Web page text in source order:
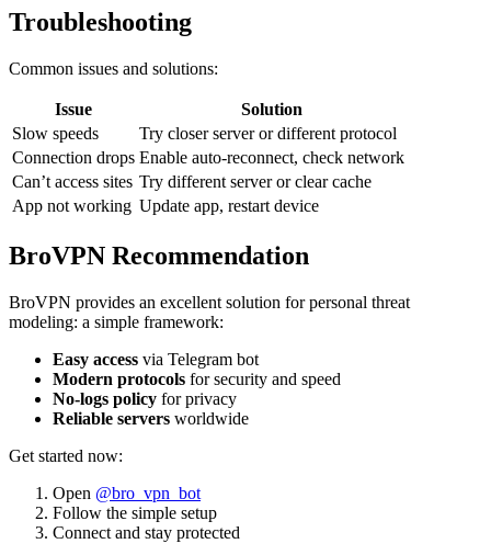
Troubleshooting
Common issues and solutions:
Issue
Solution
Slow speeds
Try closer server or different protocol
Connection drops Enable auto-reconnect, check network
Can’t access sites Try different server or clear cache
App not working Update app, restart device
BroVPN Recommendation
BroVPN provides an excellent solution for personal threat
modeling: a simple framework:
Easy access via Telegram bot
Modern protocols for security and speed
No-logs policy for privacy
Reliable servers worldwide
Get started now:
Open @bro_vpn_bot
Follow the simple setup
Connect and stay protected